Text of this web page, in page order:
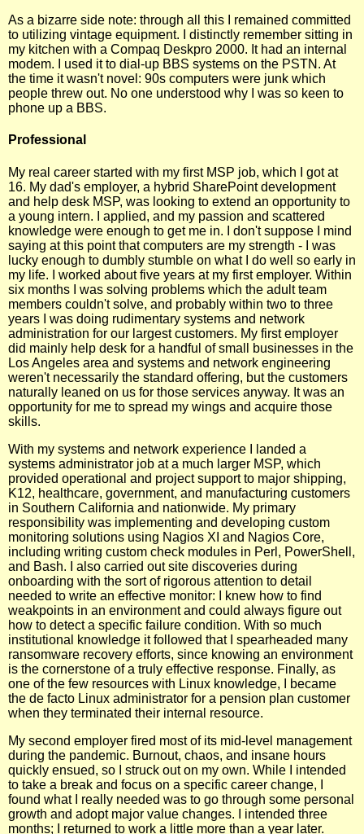
As a bizarre side note: through all this I remained committed
to utilizing vintage equipment. I distinctly remember sitting in
my kitchen with a Compaq Deskpro 2000. It had an internal
modem. I used it to dial-up BBS systems on the PSTN. At
the time it wasn't novel: 90s computers were junk which
people threw out. No one understood why I was so keen to
phone up a BBS.
Professional
My real career started with my first MSP job, which I got at
16. My dad's employer, a hybrid SharePoint development
and help desk MSP, was looking to extend an opportunity to
a young intern. I applied, and my passion and scattered
knowledge were enough to get me in. I don't suppose I mind
saying at this point that computers are my strength - I was
lucky enough to dumbly stumble on what I do well so early in
my life. I worked about five years at my first employer. Within
six months I was solving problems which the adult team
members couldn't solve, and probably within two to three
years I was doing rudimentary systems and network
administration for our largest customers. My first employer
did mainly help desk for a handful of small businesses in the
Los Angeles area and systems and network engineering
weren't necessarily the standard offering, but the customers
naturally leaned on us for those services anyway. It was an
opportunity for me to spread my wings and acquire those
skills.
With my systems and network experience I landed a
systems administrator job at a much larger MSP, which
provided operational and project support to major shipping,
K12, healthcare, government, and manufacturing customers
in Southern California and nationwide. My primary
responsibility was implementing and developing custom
monitoring solutions using Nagios XI and Nagios Core,
including writing custom check modules in Perl, PowerShell,
and Bash. I also carried out site discoveries during
onboarding with the sort of rigorous attention to detail
needed to write an effective monitor: I knew how to find
weakpoints in an environment and could always figure out
how to detect a specific failure condition. With so much
institutional knowledge it followed that I spearheaded many
ransomware recovery efforts, since knowing an environment
is the cornerstone of a truly effective response. Finally, as
one of the few resources with Linux knowledge, I became
the de facto Linux administrator for a pension plan customer
when they terminated their internal resource.
My second employer fired most of its mid-level management
during the pandemic. Burnout, chaos, and insane hours
quickly ensued, so I struck out on my own. While I intended
to take a break and focus on a specific career change, I
found what I really needed was to go through some personal
growth and adopt major value changes. I intended three
months; I returned to work a little more than a year later.